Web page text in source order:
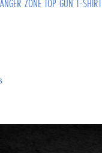
ZONE TOP GUN T-SHIRT